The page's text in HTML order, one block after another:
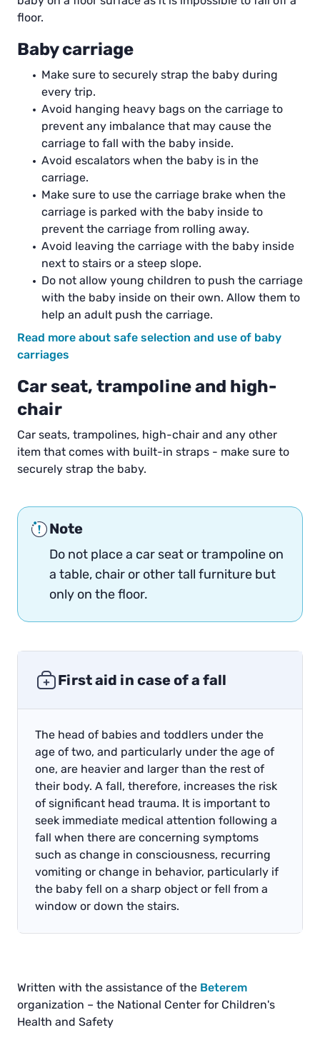
floor.
Baby carriage
Make sure to securely strap the baby during
every trip.
Avoid hanging heavy bags on the carriage to
prevent any imbalance that may cause the
carriage to fall with the baby inside.
Avoid escalators when the baby is in the
carriage.
Make sure to use the carriage brake when the
carriage is parked with the baby inside to
prevent the carriage from rolling away.
Avoid leaving the carriage with the baby inside
next to stairs or a steep slope.
Do not allow young children to push the carriage
with the baby inside on their own. Allow them to
help an adult push the carriage.
Read more about safe selection and use of baby
carriages
Car seat, trampoline and high-
chair
Car seats, trampolines, high-chair and any other
item that comes with built-in straps - make sure to
securely strap the baby.
Note
Do not place a car seat or trampoline on
a table, chair or other tall furniture but
only on the floor.
First aid in case of a fall
The head of babies and toddlers under the
age of two, and particularly under the age of
one, are heavier and larger than the rest of
their body. A fall, therefore, increases the risk
of significant head trauma. It is important to
seek immediate medical attention following a
fall when there are concerning symptoms
such as change in consciousness, recurring
vomiting or change in behavior, particularly if
the baby fell on a sharp object or fell from a
window or down the stairs.
Written with the assistance of the Beterem
organization – the National Center for Children's
Health and Safety